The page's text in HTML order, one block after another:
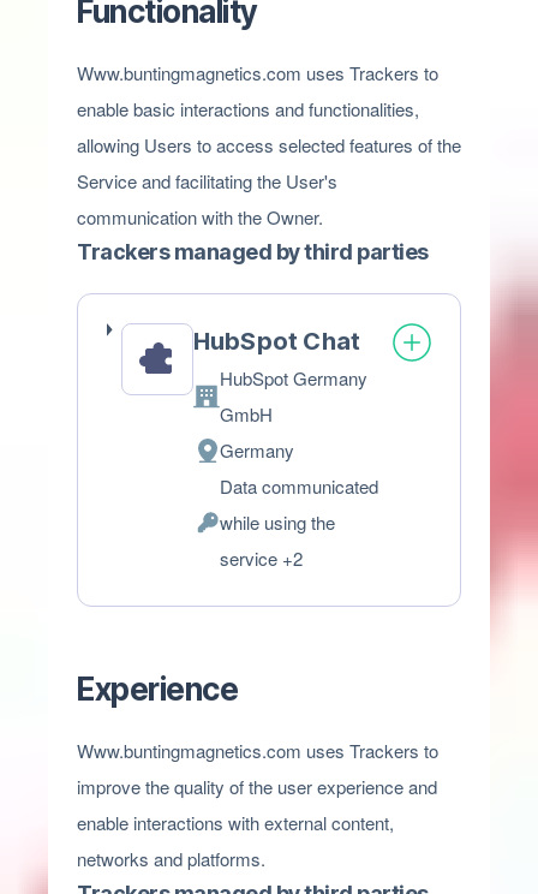
Functionality
Www.buntingmagnetics.com uses Trackers to
enable basic interactions and functionalities,
allowing Users to access selected features of the
Service and facilitating the User's
communication with the Owner.
Trackers managed by third parties
HubSpot Chat
Company:
HubSpot Germany
GmbH
Place
processing:
Germany
Personal
Data
processed:
Data communicated
while using the
service +2
Experience
Www.buntingmagnetics.com uses Trackers to
improve the quality of the user experience and
enable interactions with external content,
networks and platforms.